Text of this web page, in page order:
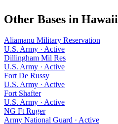
Other Bases in Hawaii
Aliamanu Military Reservation
U.S. Army · Active
Dillingham Mil Res
U.S. Army · Active
Fort De Russy
U.S. Army · Active
Fort Shafter
U.S. Army · Active
NG Ft Ruger
Army National Guard · Active